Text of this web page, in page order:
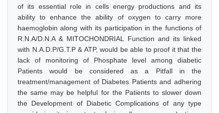
of its essential role in cells energy productions and its
ability to enhance the ability of oxygen to carry more
haemoglobin along with its participation in the functions of
R.N.A/D.N.A & MITOCHONDRIAL Function and its linked
with N.A.D.P/G.T.P & ATP, would be able to proof it that the
lack of monitoring of Phosphate level among diabetic
Patients would be considered as a Pitfall in the
treatment/management of Diabetes Patients and adhering
the same may be helpful for the Patients to slower down
the Development of Diabetic Complications of any type